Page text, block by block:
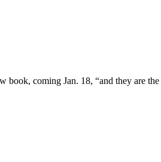
book, coming Jan. 18, “and they are